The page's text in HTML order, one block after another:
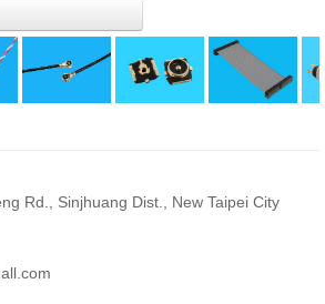
Rd., Sinjhuang Dist., New Taipei City